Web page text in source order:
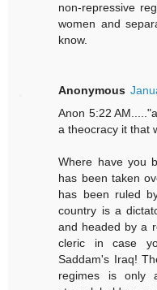
non-repressive
women and
know.
Anonymous
Anon 5:22
a theocracy it that
Where have you
has been taken
has been ruled
country is a
and headed by a
cleric in case
Saddam's Iraq!
regimes is only